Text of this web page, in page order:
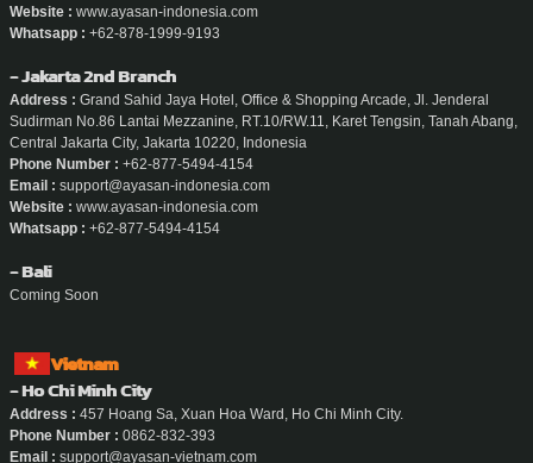
Website : www.ayasan-indonesia.com
Whatsapp : +62-878-1999-9193
- Jakarta 2nd Branch
Address : Grand Sahid Jaya Hotel, Office & Shopping Arcade, Jl. Jenderal
Sudirman No.86 Lantai Mezzanine, RT.10/RW.11, Karet Tengsin, Tanah Abang,
Central Jakarta City, Jakarta 10220, Indonesia
Phone Number : +62-877-5494-4154
Email : support@ayasan-indonesia.com
Website : www.ayasan-indonesia.com
Whatsapp : +62-877-5494-4154
- Bali
Coming Soon
Vietnam
- Ho Chi Minh City
Address : 457 Hoang Sa, Xuan Hoa Ward, Ho Chi Minh City.
Phone Number : 0862-832-393
Email : support@ayasan-vietnam.com